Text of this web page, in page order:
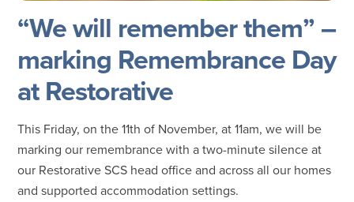
“We will remember them” –
marking Remembrance Day
at Restorative
This Friday, on the 11th of November, at 11am, we will be
marking our remembrance with a two-minute silence at
our Restorative SCS head office and across all our homes
and supported accommodation settings.